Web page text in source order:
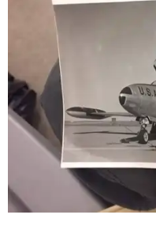
generations of
Administrator Jared
---
This story contains
archives.
SUSAN